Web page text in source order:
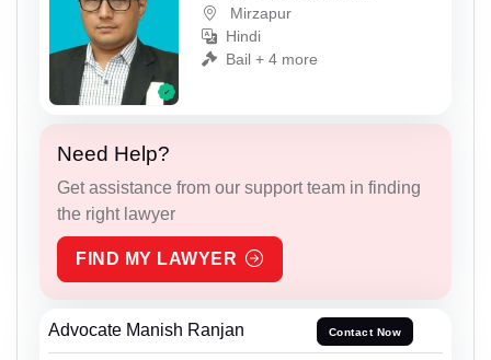
Mirzapur
Hindi
Bail + 4 more
Need Help?
Get assistance from our support team in finding
the right lawyer
FIND MY LAWYER
Advocate Manish Ranjan Contact Now